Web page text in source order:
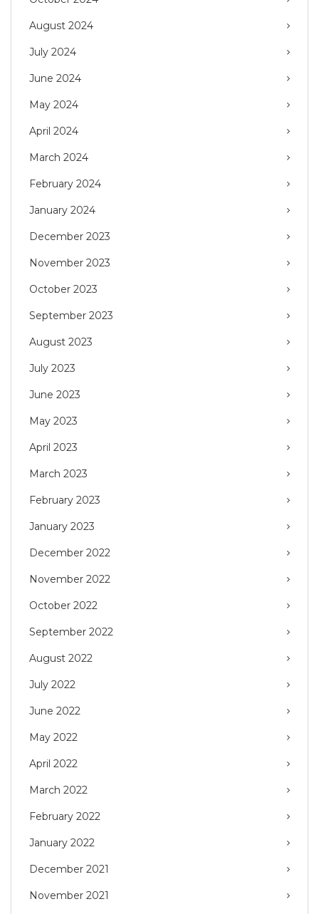
August 2024
July 2024
June 2024
May 2024
April 2024
March 2024
February 2024
January 2024
December 2023
November 2023
October 2023
September 2023
August 2023
July 2023
June 2023
May 2023
April 2023
March 2023
February 2023
January 2023
December 2022
November 2022
October 2022
September 2022
August 2022
July 2022
June 2022
May 2022
April 2022
March 2022
February 2022
January 2022
December 2021
November 2021